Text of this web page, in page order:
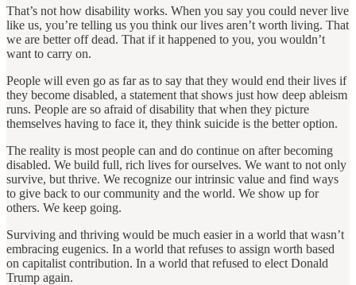
That’s not how disability works. When you say you could never live
like us, you’re telling us you think our lives aren’t worth living. That
we are better off dead. That if it happened to you, you wouldn’t
want to carry on.
People will even go as far as to say that they would end their lives if
they become disabled, a statement that shows just how deep ableism
runs. People are so afraid of disability that when they picture
themselves having to face it, they think suicide is the better option.
The reality is most people can and do continue on after becoming
disabled. We build full, rich lives for ourselves. We want to not only
survive, but thrive. We recognize our intrinsic value and find ways
to give back to our community and the world. We show up for
others. We keep going.
Surviving and thriving would be much easier in a world that wasn’t
embracing eugenics. In a world that refuses to assign worth based
on capitalist contribution. In a world that refused to elect Donald
Trump again.